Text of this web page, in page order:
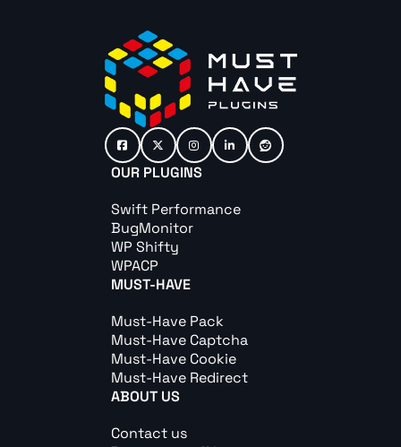
OUR PLUGINS
Swift Performance
BugMonitor
WP Shifty
WPACP
MUST-HAVE
Must-Have Pack
Must-Have Captcha
Must-Have Cookie
Must-Have Redirect
ABOUT US
Contact us